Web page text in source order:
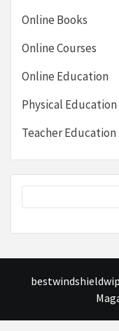
Online Books
Online Courses
Online Education
Physical Education
Teacher Education